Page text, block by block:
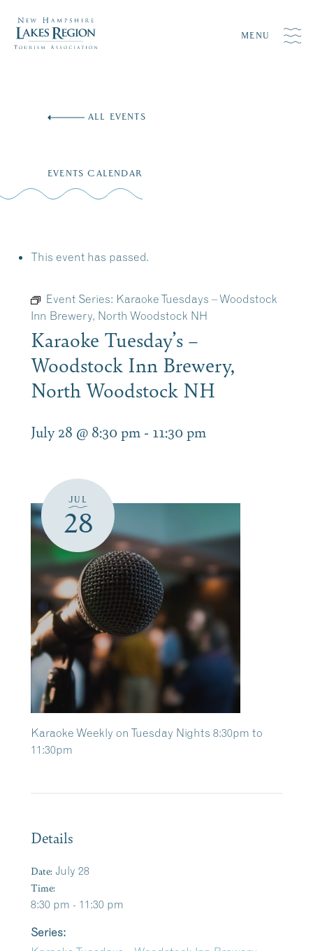
MENU
ALL EVENTS
EVENTS CALENDAR
This event has passed.
Event Series: Karaoke Tuesdays – Woodstock
Inn Brewery, North Woodstock NH
Karaoke Tuesday’s –
Woodstock Inn Brewery,
North Woodstock NH
July 28 @ 8:30 pm - 11:30 pm
JUL
28
Karaoke Weekly on Tuesday Nights 8:30pm to
11:30pm
Details
Date: July 28
Time:
8:30 pm - 11:30 pm
Series: